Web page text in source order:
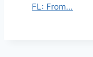
FL: From…